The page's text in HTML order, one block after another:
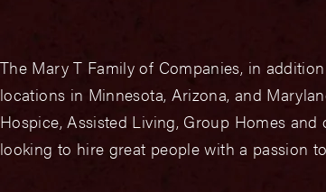
The Mary T Family of Companies, in
locations in Minnesota, Arizona, and
Hospice, Assisted Living, Group Homes
looking to hire great people with a passion